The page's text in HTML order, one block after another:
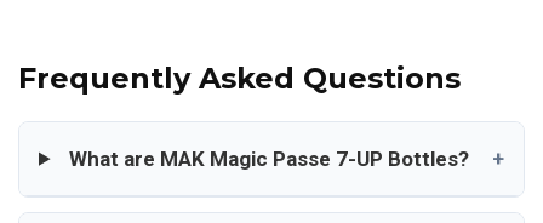
Frequently Asked Questions
What are MAK Magic Passe 7-UP Bottles? +